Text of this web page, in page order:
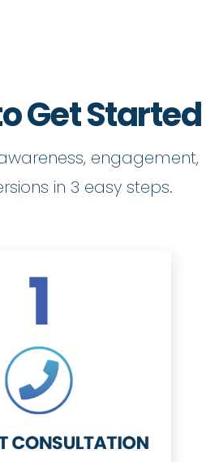
Get Started
engagement,
in 3 easy steps.